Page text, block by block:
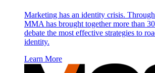
Marketing has an identity crisis.
MMA has brought together more than
debate the most effective strategies to
identity.
Learn More